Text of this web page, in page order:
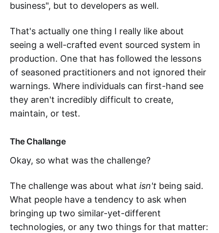
business", but to developers as well.
That's actually one thing I really like about
seeing a well-crafted event sourced system in
production. One that has followed the lessons
of seasoned practitioners and not ignored their
warnings. Where individuals can first-hand see
they aren't incredibly difficult to create,
maintain, or test.
The Challange
Okay, so what was the challenge?
The challenge was about what isn't being said.
What people have a tendency to ask when
bringing up two similar-yet-different
technologies, or any two things for that matter: